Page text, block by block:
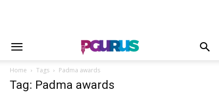
Home Tags Padma awards
Tag: Padma awards